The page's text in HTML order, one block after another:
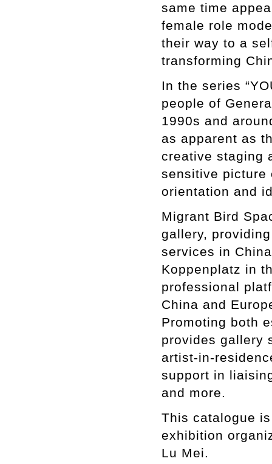
same time
female role
their way to a
transforming
In the series
people of
1990s and
as apparent as
creative staging
sensitive picture
orientation and
Migrant Bird
gallery,
services in
Koppenplatz in
professional
China and
Promoting both
provides gallery
artist-in-
support in
and more.
This catalogue
exhibition
Lu Mei.